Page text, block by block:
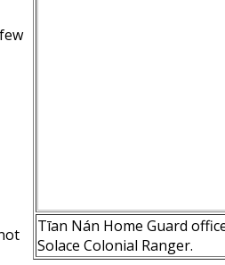
Tīan Nán Home Guard
Solace Colonial Ranger.